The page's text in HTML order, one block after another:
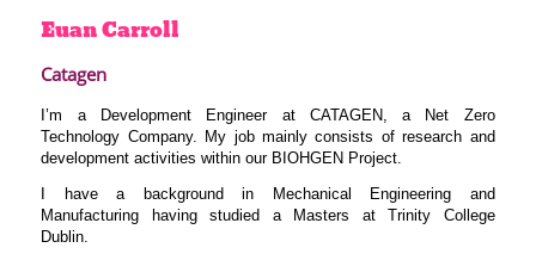
EuanCarroll
Catagen
I’m a Development Engineer at CATAGEN, a Net Zero
Technology Company. My job mainly consists of research and
development activities within our BIOHGEN Project.
I have a background in Mechanical Engineering and
Manufacturing having studied a Masters at Trinity College
Dublin.